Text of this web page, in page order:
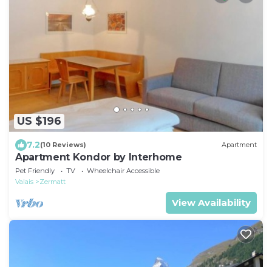
US $196
7.2(10 Reviews) Apartment
Apartment Kondor by Interhome
Pet Friendly TV
Wheelchair Accessible
Valais
Zermatt
View Availability